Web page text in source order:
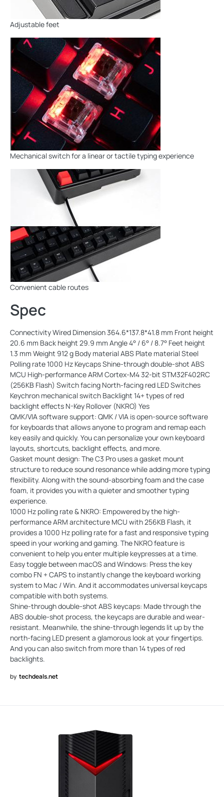
Adjustable feet
Mechanical switch for a linear or tactile typing experience
Convenient cable routes
Spec
Connectivity Wired Dimension 364.6*137.8*41.8 mm Front height
20.6 mm Back height 29.9 mm Angle 4° / 6° / 8.7° Feet height
1.3 mm Weight 912 g Body material ABS Plate material Steel
Polling rate 1000 Hz Keycaps Shine-through double-shot ABS
MCU High-performance ARM Cortex-M4 32-bit STM32F402RC
(256KB Flash) Switch facing North-facing red LED Switches
Keychron mechanical switch Backlight 14+ types of red
backlight effects N-Key Rollover (NKRO) Yes
QMK/VIA software support: QMK / VIA is open-source software
for keyboards that allows anyone to program and remap each
key easily and quickly. You can personalize your own keyboard
layouts, shortcuts, backlight effects, and more.
Gasket mount design: The C3 Pro uses a gasket mount
structure to reduce sound resonance while adding more typing
flexibility. Along with the sound-absorbing foam and the case
foam, it provides you with a quieter and smoother typing
experience.
1000 Hz polling rate & NKRO: Empowered by the high-
performance ARM architecture MCU with 256KB Flash, it
provides a 1000 Hz polling rate for a fast and responsive typing
speed in your working and gaming. The NKRO feature is
convenient to help you enter multiple keypresses at a time.
Easy toggle between macOS and Windows: Press the key
combo FN + CAPS to instantly change the keyboard working
system to Mac / Win. And it accommodates universal keycaps
compatible with both systems.
Shine-through double-shot ABS keycaps: Made through the
ABS double-shot process, the keycaps are durable and wear-
resistant. Meanwhile, the shine-through legends lit up by the
north-facing LED present a glamorous look at your fingertips.
And you can also switch from more than 14 types of red
backlights.
by techdeals.net